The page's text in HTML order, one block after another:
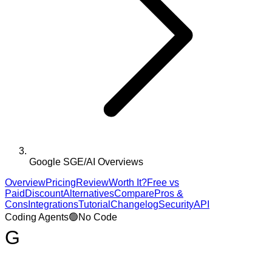
Google SGE/AI Overviews
OverviewPricingReviewWorth It?Free vs
Paid DiscountAlternativesComparePros &
Cons IntegrationsTutorial ChangelogSecurityAPI
Coding Agents🟢No Code
G